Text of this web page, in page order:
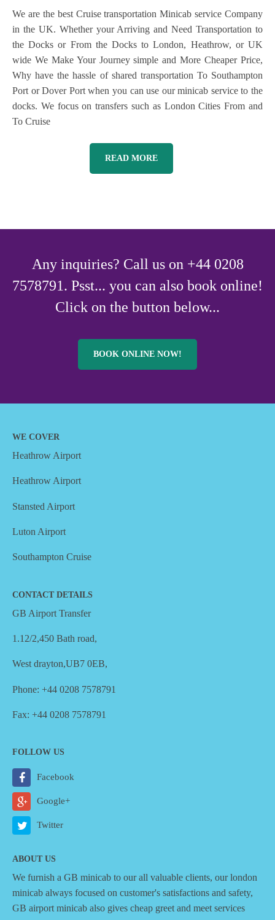
We are the best Cruise transportation Minicab service Company
in the UK. Whether your Arriving and Need Transportation to
the Docks or From the Docks to London, Heathrow, or UK
wide We Make Your Journey simple and More Cheaper Price,
Why have the hassle of shared transportation To Southampton
Port or Dover Port when you can use our minicab service to the
docks. We focus on transfers such as London Cities From and
To Cruise
READ MORE
Any inquiries? Call us on +44 0208
7578791. Psst... you can also book online!
Click on the button below...
BOOK ONLINE NOW!
WE COVER
Heathrow Airport
Heathrow Airport
Stansted Airport
Luton Airport
Southampton Cruise
CONTACT DETAILS
GB Airport Transfer
1.12/2,450 Bath road,
West drayton,UB7 0EB,
Phone: +44 0208 7578791
Fax: +44 0208 7578791
FOLLOW US
Facebook
Google+
Twitter
ABOUT US
We furnish a GB minicab to our all valuable clients, our london
minicab always focused on customer's satisfactions and safety,
GB airport minicab also gives cheap greet and meet services